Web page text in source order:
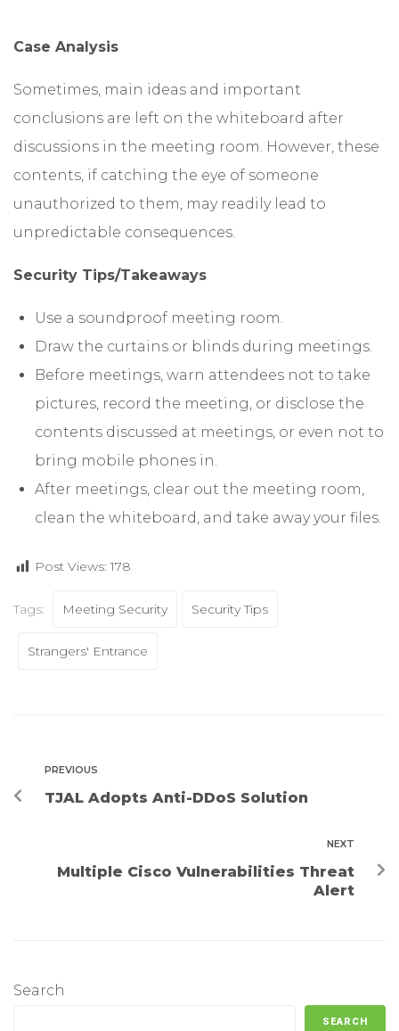
Case Analysis
Sometimes, main ideas and important
conclusions are left on the whiteboard after
discussions in the meeting room. However, these
contents, if catching the eye of someone
unauthorized to them, may readily lead to
unpredictable consequences.
Security Tips/Takeaways
Use a soundproof meeting room.
Draw the curtains or blinds during meetings.
Before meetings, warn attendees not to take
pictures, record the meeting, or disclose the
contents discussed at meetings, or even not to
bring mobile phones in.
After meetings, clear out the meeting room,
clean the whiteboard, and take away your files.
Post Views: 178
Tags: Meeting Security Security Tips
Strangers' Entrance
PREVIOUS
TJAL Adopts Anti-DDoS Solution
NEXT
Multiple Cisco Vulnerabilities Threat
Alert
Search
SEARCH